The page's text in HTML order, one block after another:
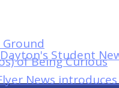
of Being Curious
News